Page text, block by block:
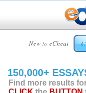
New to eCheat
HOME
CUSTOM
ESSAYS
150,000+
Find more results